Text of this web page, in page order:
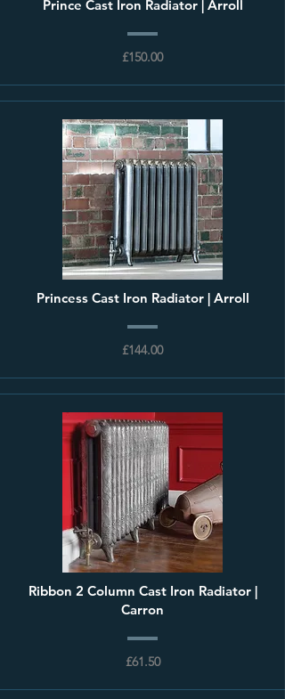
Prince Cast Iron Radiator | Arroll
£150.00
Princess Cast Iron Radiator | Arroll
£144.00
Ribbon 2 Column Cast Iron Radiator |
Carron
£61.50